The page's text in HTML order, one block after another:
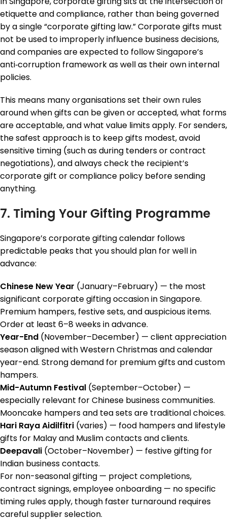
etiquette and compliance, rather than being governed
by a single “corporate gifting law.” Corporate gifts must
not be used to improperly influence business decisions,
and companies are expected to follow Singapore’s
anti‑corruption framework as well as their own internal
policies.
This means many organisations set their own rules
around when gifts can be given or accepted, what forms
are acceptable, and what value limits apply. For senders,
the safest approach is to keep gifts modest, avoid
sensitive timing (such as during tenders or contract
negotiations), and always check the recipient’s
corporate gift or compliance policy before sending
anything.
7. Timing Your Gifting Programme
Singapore’s corporate gifting calendar follows
predictable peaks that you should plan for well in
advance:
Chinese New Year (January–February) — the most
significant corporate gifting occasion in Singapore.
Premium hampers, festive sets, and auspicious items.
Order at least 6–8 weeks in advance.
Year-End (November–December) — client appreciation
season aligned with Western Christmas and calendar
year-end. Strong demand for premium gifts and custom
hampers.
Mid-Autumn Festival (September–October) —
especially relevant for Chinese business communities.
Mooncake hampers and tea sets are traditional choices.
Hari Raya Aidilfitri (varies) — food hampers and lifestyle
gifts for Malay and Muslim contacts and clients.
Deepavali (October–November) — festive gifting for
Indian business contacts.
For non-seasonal gifting — project completions,
contract signings, employee onboarding — no specific
timing rules apply, though faster turnaround requires
careful supplier selection.